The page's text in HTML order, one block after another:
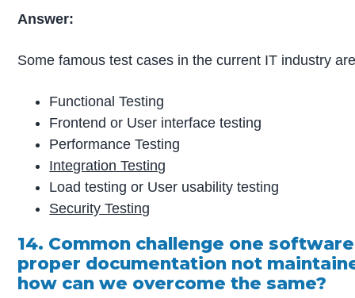
Answer:
Some famous test cases in the current IT industry
Functional Testing
Frontend or User interface testing
Performance Testing
Integration Testing
Load testing or User usability testing
Security Testing
14. Common challenge one
proper documentation not
how can we overcome the same?